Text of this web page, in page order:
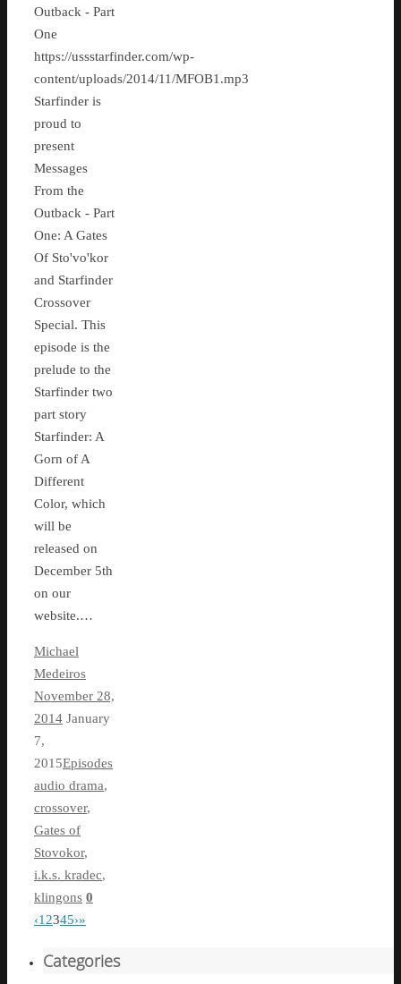
Outback - Part
One
https://ussstarfinder.com/wp-
content/uploads/2014/11/MFOB1.mp3
Starfinder is
proud to
present
Messages
From the
Outback - Part
One: A Gates
Of Sto'vo'kor
and Starfinder
Crossover
Special. This
episode is the
prelude to the
Starfinder two
part story
Starfinder: A
Gorn of A
Different
Color, which
will be
released on
December 5th
on our
website.…
Michael
Medeiros
November 28,
2014 January
7,
2015Episodes
audio drama,
crossover,
Gates of
Stovokor,
i.k.s. kradec,
klingons 0
‹1 2345›»
Categories